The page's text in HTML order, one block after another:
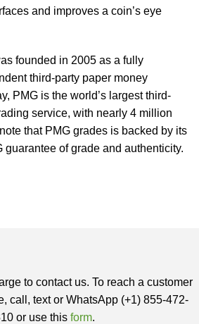
and improves a coin’s eye
founded in 2005 as a fully
third-party paper money
PMG is the world’s largest third-
service, with nearly 4 million
that PMG grades is backed by its
guarantee of grade and authenticity.
to contact us. To reach a customer
call, text or WhatsApp (+1) 855-472-
or use this form.